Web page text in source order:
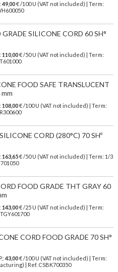
49,00€ /100 U (VAT not included) | Term:
SILICONE CORD 60 SH°
110,00€ /50 U (VAT not included) | Term:
FOOD SAFE TRANSLUCENT
108,00€ /100 U (VAT not included) | Term:
CORD (280°C) 70 SHº
163,65€/50 U (VAT not included)
| Term: 1/3
FOOD GRADE THT GRAY 60
143,00€ /25 U (VAT not included) | Term:
CORD FOOD GRADE 70 SH°
43,00€/100 U (VAT not included)
| Term:
| Ref. CSBK700350